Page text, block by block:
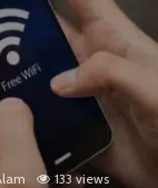
133 views